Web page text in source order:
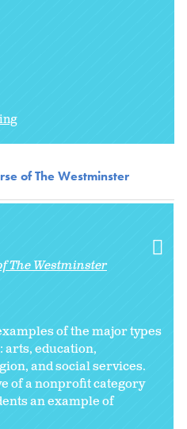
of The Westminster
The Westminster
of the major types
education,
and social services.
of a nonprofit category
an example of